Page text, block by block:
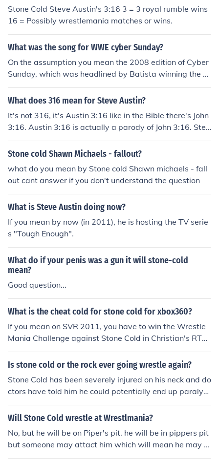
Stone Cold Steve Austin's 3:16 3 = 3 royal rumble wins
16 = Possibly wrestlemania matches or wins.
What was the song for WWE cyber Sunday?
On the assumption you mean the 2008 edition of Cyber
Sunday, which was headlined by Batista winning the W
orld Heavyweight Championship from Chris Jericho with
Stone Cold Steve Austin as the refee, the song was "Pro
What does 316 mean for Steve Austin?
It's not 316, it's Austin 3:16 like in the Bible there's John
3:16. Austin 3:16 is actually a parody of John 3:16. Stev
e Austin just won the King of the Ring tournament by de
feating Jake "The Snake" Roberts. Roberts' gimmick at
ble quotes (most notably John 3:16). Upon defeating Ro
berts, Austin said in the interview afterward and i quot
e "You talk about your John 3:16's; Austin 3:16 says I jus
t whipped your ass!" The quote has stood as a symbol
of the rebelliousness of Austin ever since and Austin 3:1
6 has become pretty much his unofficial slogan/symbol/
ld said so!"
Stone cold Shawn Michaels - fallout?
what do you mean by Stone cold Shawn michaels - fall
out cant answer if you don't understand the question
What is Steve Austin doing now?
If you mean by now (in 2011), he is hosting the TV serie
s "Tough Enough".
What do if your penis was a gun it will stone-cold
mean?
Good question...
What is the cheat cold for stone cold for xbox360?
If you mean on SVR 2011, you have to win the Wrestle
Mania Challenge against Stone Cold in Christian's RTW
M after completing all previous Challenge matches.
Is stone cold or the rock ever going wrestle again?
Stone Cold has been severely injured on his neck and do
ctors have told him he could potentially end up paralyz
ed if he lands hard on his head again. He retired from w
restling after that. Occasionally, Stone Cold makes app
estleMania 27 (2011) he guest refereed the match bet
ween Jerry Lawler and Michael Cole.The Rock returned
Will Stone Cold wrestle at Wrestlmania?
No, but he will be on Piper's pit. he will be in pippers pit
but someone may attact him which will mean he may w
restle them on raw or somthing like that stone cold fore